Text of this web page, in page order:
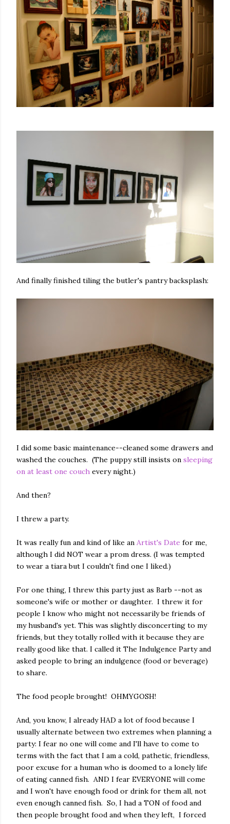
And finally finished tiling the butler's pantry backsplash:
I did some basic maintenance--cleaned some drawers and
washed the couches. (The puppy still insists on sleeping
on at least one couch every night.)
And then?
I threw a party.
It was really fun and kind of like an Artist's Date for me,
although I did NOT wear a prom dress. (I was tempted
to wear a tiara but I couldn't find one I liked.)
For one thing, I threw this party just as Barb --not as
someone's wife or mother or daughter. I threw it for
people I know who might not necessarily be friends of
my husband's yet. This was slightly disconcerting to my
friends, but they totally rolled with it because they are
really good like that. I called it The Indulgence Party and
asked people to bring an indulgence (food or beverage)
to share.
The food people brought! OHMYGOSH!
And, you know, I already HAD a lot of food because I
usually alternate between two extremes when planning a
party: I fear no one will come and I'll have to come to
terms with the fact that I am a cold, pathetic, friendless,
poor excuse for a human who is doomed to a lonely life
of eating canned fish. AND I fear EVERYONE will come
and I won't have enough food or drink for them all, not
even enough canned fish. So, I had a TON of food and
then people brought food and when they left, I forced